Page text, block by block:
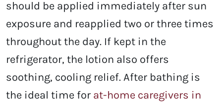
should be applied immediately after sun
exposure and reapplied two or three times
throughout the day. If kept in the
refrigerator, the lotion also offers
soothing, cooling relief. After bathing is
the ideal time for at-home caregivers in